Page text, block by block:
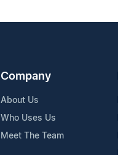
Company
About Us
Who Uses Us
Meet The Team